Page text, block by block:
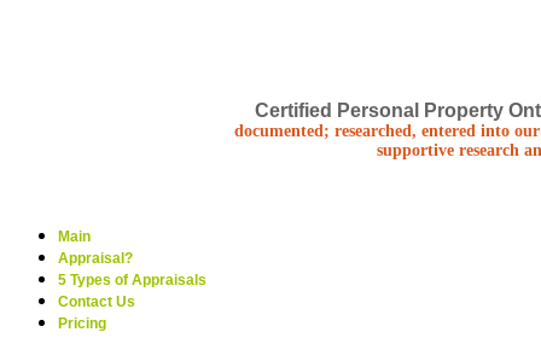
Certified Personal Property
documented; researched, entered into
supportive research
Main
Appraisal?
5 Types of Appraisals
Contact Us
Pricing